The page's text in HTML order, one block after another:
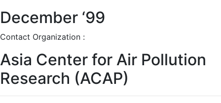
December ‘99
Contact Organization :
Asia Center for Air Pollution
Research (ACAP)